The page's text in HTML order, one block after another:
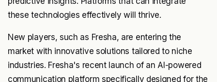
these technologies effectively will thrive.
New players, such as Fresha, are entering the
market with innovative solutions tailored to niche
industries. Fresha's recent launch of an AI-powered
communication platform specifically designed for the